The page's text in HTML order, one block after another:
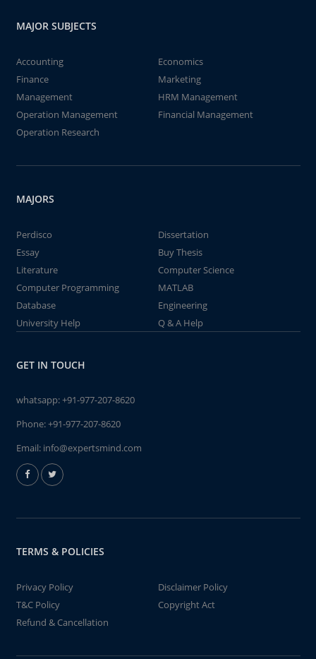
MAJOR SUBJECTS
Accounting
Economics
Finance
Marketing
Management
HRM Management
Operation Management
Financial Management
Operation Research
MAJORS
Perdisco
Dissertation
Essay
Buy Thesis
Literature
Computer Science
Computer Programming
MATLAB
Database
Engineering
University Help
Q & A Help
GET IN TOUCH
whatsapp:+91-977-207-8620
Phone:+91-977-207-8620
Email: info@expertsmind.com
TERMS & POLICIES
Privacy Policy
Disclaimer Policy
T&C Policy
Copyright Act
Refund & Cancellation